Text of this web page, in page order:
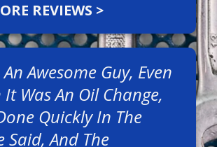
REVIEWS >
Awesome Guy, Even
Was An Oil Change,
Quickly In The
Said, And The